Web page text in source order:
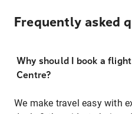
Frequently asked
Why should I book a
Centre?
We make travel easy with